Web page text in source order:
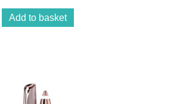
Add to basket